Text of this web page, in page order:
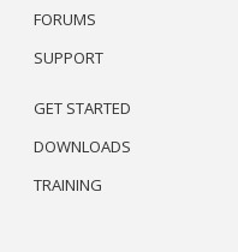
FORUMS
SUPPORT
GET STARTED
DOWNLOADS
TRAINING